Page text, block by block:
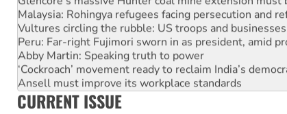
Vultures circling the rubble: US troops and businesses
Peru: Far-right Fujimori sworn in as president, amid
Abby Martin: Speaking truth to power
‘Cockroach’ movement ready to reclaim India’s
Ansell must improve its workplace standards
Aboriginal women-led group launches push for water
United States: Trump prepares to reject midterm
CURRENT ISSUE